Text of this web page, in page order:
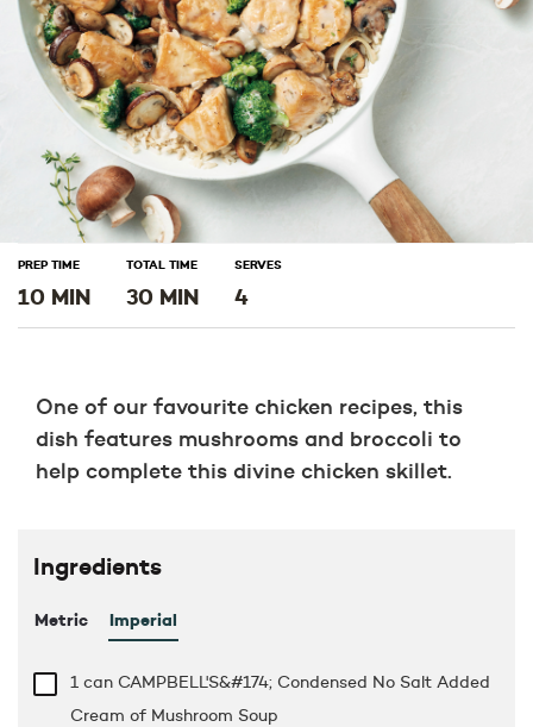
PREP TIME
10 MIN
TOTAL TIME
30 MIN
SERVES
4
One of our favourite chicken recipes, this
dish features mushrooms and broccoli to
help complete this divine chicken skillet.
Ingredients
Metric Imperial
1 can CAMPBELL'S&#174; Condensed No Salt Added
Cream of Mushroom Soup